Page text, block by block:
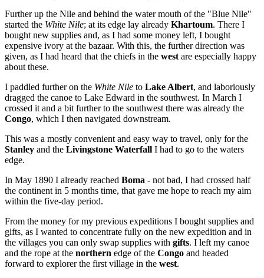
Further up the Nile and behind the water mouth of the "Blue Nile"
started the White Nile; at its edge lay already Khartoum. There I
bought new supplies and, as I had some money left, I bought
expensive ivory at the bazaar. With this, the further direction was
given, as I had heard that the chiefs in the west are especially happy
about these.
I paddled further on the White Nile to Lake Albert, and laboriously
dragged the canoe to Lake Edward in the southwest. In March I
crossed it and a bit further to the southwest there was already the
Congo, which I then navigated downstream.
This was a mostly convenient and easy way to travel, only for the
Stanley and the Livingstone Waterfall I had to go to the waters
edge.
In May 1890 I already reached Boma - not bad, I had crossed half
the continent in 5 months time, that gave me hope to reach my aim
within the five-day period.
From the money for my previous expeditions I bought supplies and
gifts, as I wanted to concentrate fully on the new expedition and in
the villages you can only swap supplies with gifts. I left my canoe
and the rope at the northern edge of the Congo and headed
forward to explorer the first village in the west.